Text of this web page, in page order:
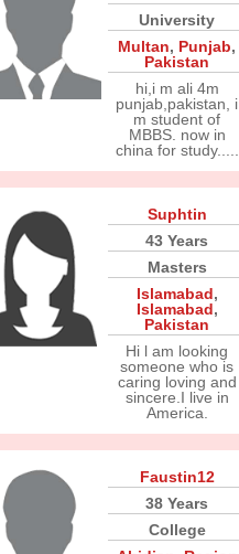
University
Multan, Punjab,
Pakistan
hi,i m ali 4m
punjab,pakistan, i
m student of
MBBS. now in
china for study.....
Suphtin
43 Years
Masters
Islamabad,
Islamabad,
Pakistan
Hi l am looking
someone who is
caring loving and
sincere.I live in
America.
Faustin12
38 Years
College